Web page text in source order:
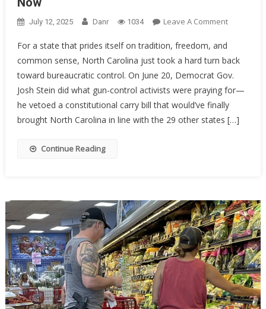
July 12, 2025 Danr 1034 Leave A CommentOn
Carry
Hopes
Stalled
By
For a state that prides itself on tradition, freedom, and
common sense, North Carolina just took a hard turn back
toward bureaucratic control. On June 20, Democrat Gov.
Josh Stein did what gun-control activists were praying for—
he vetoed a constitutional carry bill that would’ve finally
brought North Carolina in line with the 29 other states […]
Continue Reading